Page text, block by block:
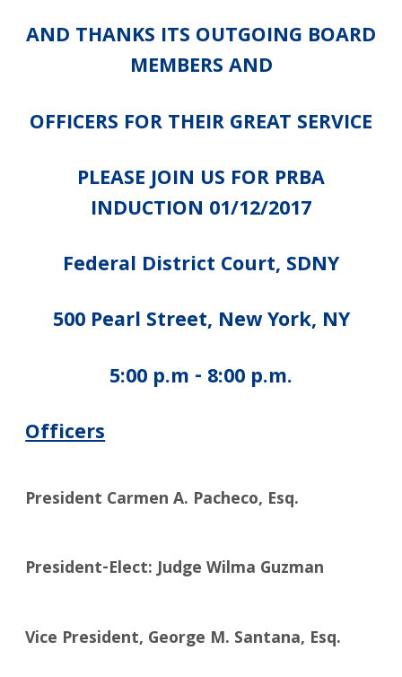
AND THANKS ITS OUTGOING BOARD
MEMBERS AND
OFFICERS FOR THEIR GREAT SERVICE
PLEASE JOIN US FOR PRBA
INDUCTION 01/12/2017
Federal District Court, SDNY
500 Pearl Street, New York, NY
5:00 p.m - 8:00 p.m.
Officers
President Carmen A. Pacheco, Esq.
President-Elect: Judge Wilma Guzman
Vice President, George M. Santana, Esq.